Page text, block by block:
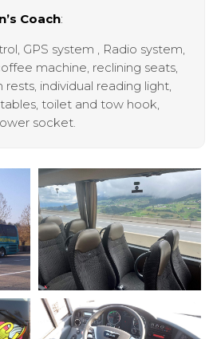
Coach:
GPS system , Radio system,
machine, reclining seats,
individual reading light,
toilet and tow hook,
socket.